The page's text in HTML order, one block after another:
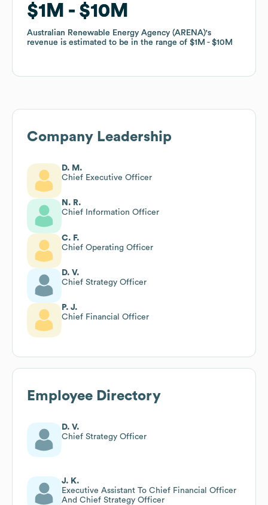
$1M $10M
Australian Renewable Energy Agency (ARENA)'s
revenue is estimated to be in the range of $1M $10M
$1M $10M
Australian Renewable Energy Agency (ARENA)'s
revenue is estimated to be in the range of $1M $10M
Company Leadership
D. M.
Chief Executive Officer
N. R.
Chief Information Officer
C. F.
Chief Operating Officer
D. V.
Chief Strategy Officer
P. J.
Chief Financial Officer
Employee Directory
D. V.
Chief Strategy Officer
J. K.
Executive Assistant To Chief Financial Officer
And Chief Strategy Officer